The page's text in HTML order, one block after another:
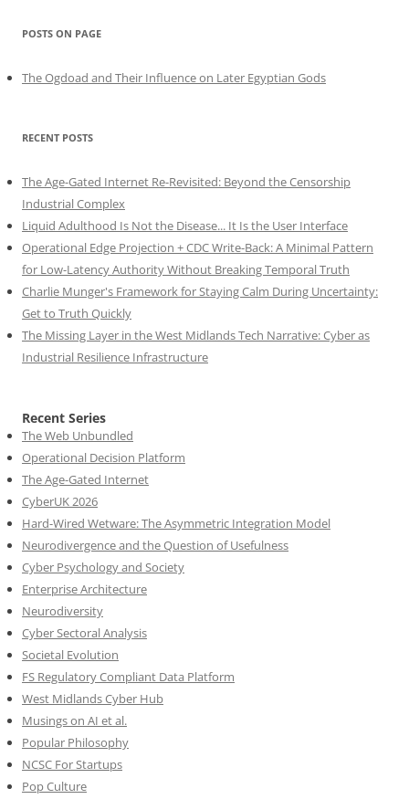
POSTS ON PAGE
The Ogdoad and Their Influence on Later Egyptian Gods
RECENT POSTS
The Age-Gated Internet Re-Revisited: Beyond the Censorship
Industrial Complex
Liquid Adulthood Is Not the Disease... It Is the User Interface
Operational Edge Projection + CDC Write-Back: A Minimal Pattern
for Low-Latency Authority Without Breaking Temporal Truth
Charlie Munger's Framework for Staying Calm During Uncertainty:
Get to Truth Quickly
The Missing Layer in the West Midlands Tech Narrative: Cyber as
Industrial Resilience Infrastructure
Recent Series
The Web Unbundled
Operational Decision Platform
The Age-Gated Internet
CyberUK 2026
Hard-Wired Wetware: The Asymmetric Integration Model
Neurodivergence and the Question of Usefulness
Cyber Psychology and Society
Enterprise Architecture
Neurodiversity
Cyber Sectoral Analysis
Societal Evolution
FS Regulatory Compliant Data Platform
West Midlands Cyber Hub
Musings on AI et al.
Popular Philosophy
NCSC For Startups
Pop Culture